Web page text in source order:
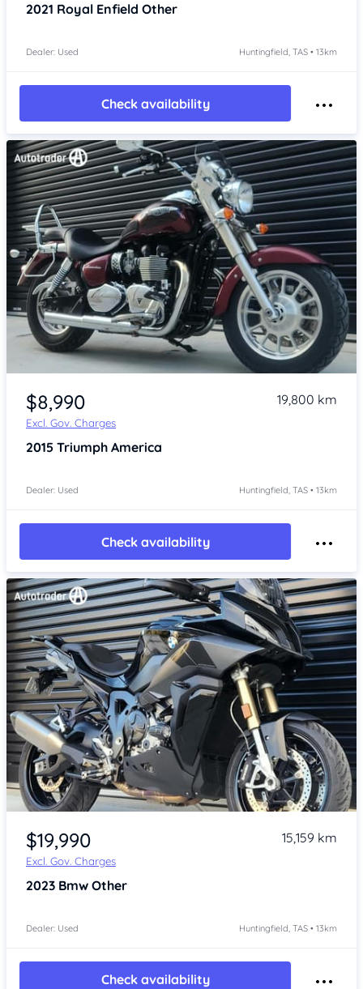
2021 Royal Enfield Other
Dealer: Used Huntingfield, TAS • 13km
Check availability
Item 1 of 4
$8,990
Excl. Gov. Charges
19,800 km
2015 Triumph America
Dealer: Used Huntingfield, TAS • 13km
Check availability
Item 1 of 4
$19,990
Excl. Gov. Charges
15,159 km
2023 Bmw Other
Dealer: Used Huntingfield, TAS • 13km
Check availability